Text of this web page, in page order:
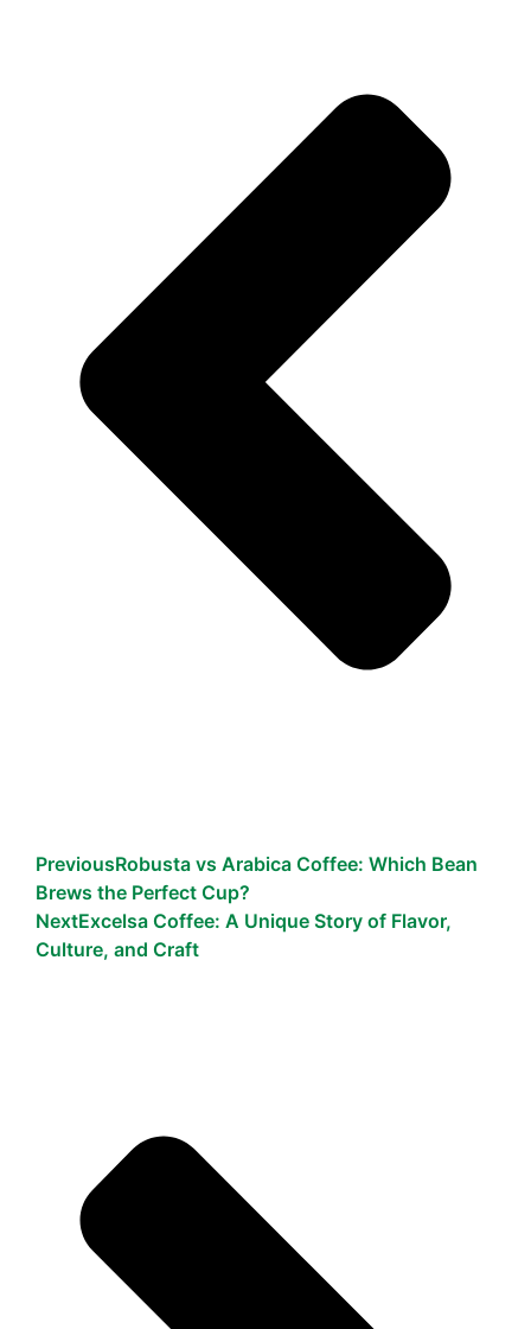
PreviousRobusta vs Arabica Coffee: Which Bean
Brews the Perfect Cup?
NextExcelsa Coffee: A Unique Story of Flavor,
Culture, and Craft